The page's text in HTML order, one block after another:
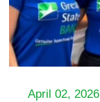
April 02, 2026